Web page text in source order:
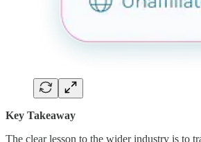
Key Takeaway
The clear lesson to the wider industry is to